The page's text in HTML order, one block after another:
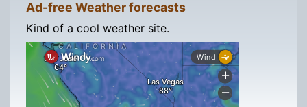
Ad-free Weather forecasts
Kind of a cool weather site.